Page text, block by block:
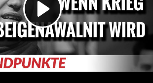
Play
Video